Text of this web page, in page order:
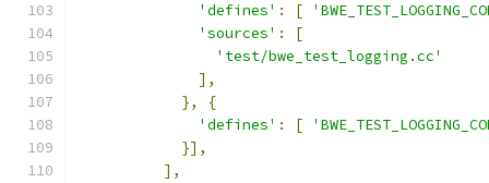
'defines' : [
'sources' :
[
'test/bwe_test_logging.cc'
],
},
{
'defines' : [
}],
],